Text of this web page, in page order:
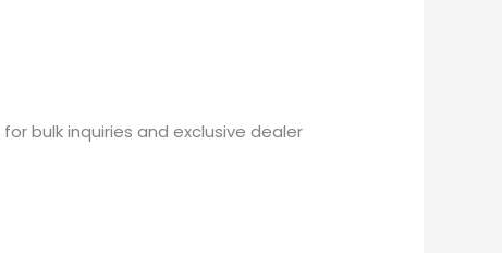
for bulk inquiries and exclusive dealer